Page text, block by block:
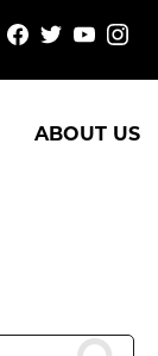
ABOUT US